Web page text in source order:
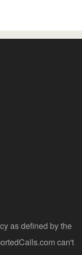
as defined by the
can't